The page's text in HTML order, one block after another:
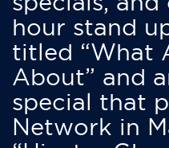
hour stand
titled “What
About” and
special that
Network in